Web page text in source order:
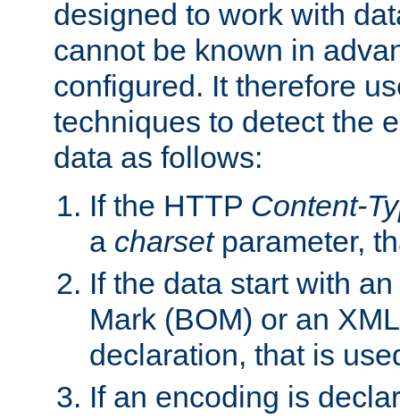
designed to work with
cannot be known in
configured. It therefore
techniques to detect the
data as follows:
If the HTTP Content-
a charsetparameter,
If the data start with
Mark (BOM) or an
declaration, that is
If an encoding is